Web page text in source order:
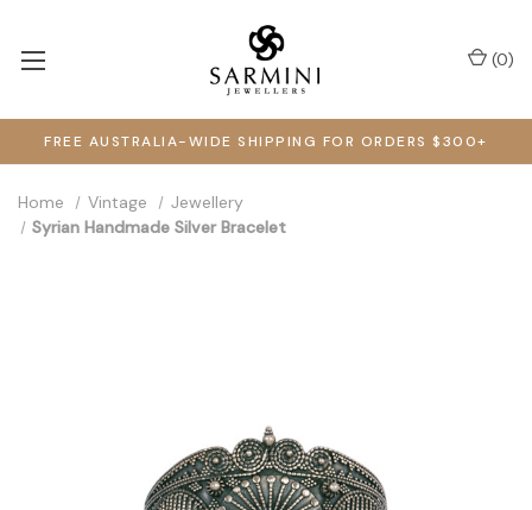
FREE AUSTRALIA-WIDE SHIPPING FOR ORDERS $300+
(0)
Home Vintage
Jewellery
Syrian Handmade Silver Bracelet